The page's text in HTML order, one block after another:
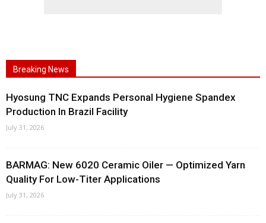
Breaking News
Hyosung TNC Expands Personal Hygiene Spandex
Production In Brazil Facility
July 31, 2026
BARMAG: New 6020 Ceramic Oiler — Optimized Yarn
Quality For Low-Titer Applications
July 31, 2026